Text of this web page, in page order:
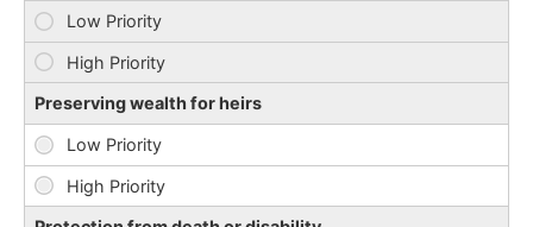
Preserving wealth for heirs